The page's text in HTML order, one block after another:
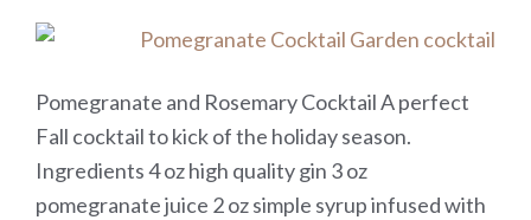
Pomegranate and Rosemary Cocktail A perfect
Fall cocktail to kick of the holiday season.
Ingredients 4 oz high quality gin 3 oz
pomegranate juice 2 oz simple syrup infused with